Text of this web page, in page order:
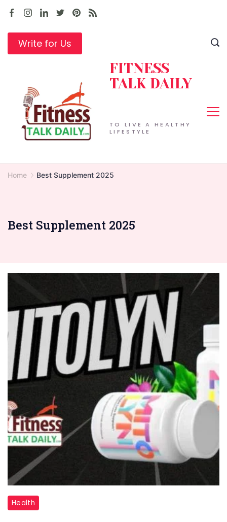
Skip
contentWrite for Us
TO LIVE A HEALTHY
LIFESTYLE
FITNESS
TALK DAILY
Home Best Supplement 2025
Best Supplement 2025
"Mitolyn
Supplements
Health